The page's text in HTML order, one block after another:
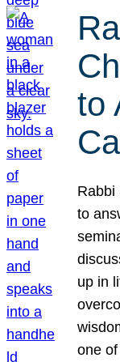
to
Rabbi
to
up in
one of